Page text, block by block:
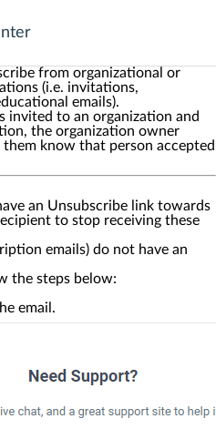
from organizational or
(i.e. invitations,
emails).
invited to an organization and
the organization owner
know that person accepted
an Unsubscribe link towards
to stop receiving these
emails) do not have an
the steps below:
email.